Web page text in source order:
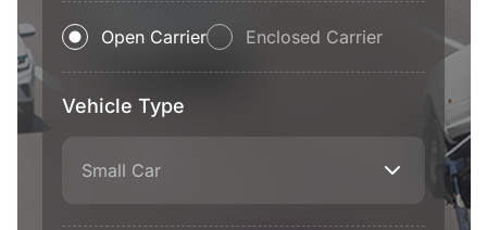
Open Carrier Enclosed Carrier
Vehicle Type
Small Car